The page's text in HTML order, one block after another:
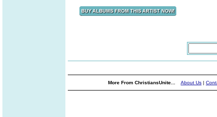
More From ChristiansUnite... About Us |